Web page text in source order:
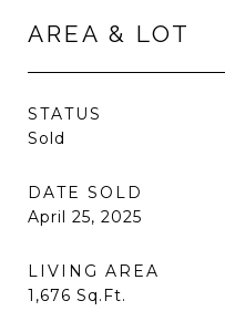
AREA & LOT
STATUS
Sold
DATE SOLD
April 25, 2025
LIVING AREA
1,676 Sq.Ft.